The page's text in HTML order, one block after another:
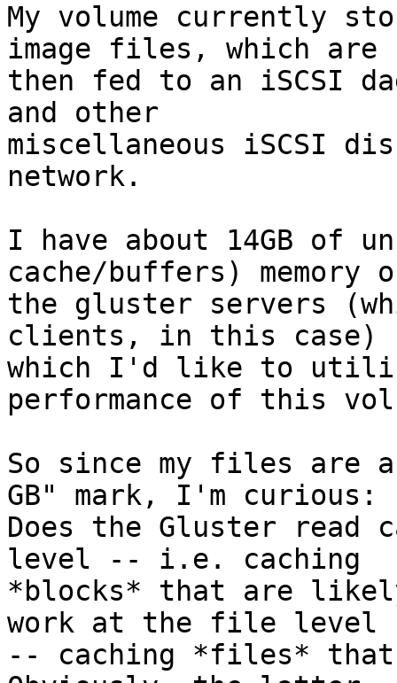
My volume currently
image files, which are
then fed to an iSCSI
and other
miscellaneous iSCSI
network.
I have about 14GB of
cache/buffers) memory
the gluster servers
clients, in this case)
which I'd like to
performance of this
So since my files are
GB" mark, I'm curious:
Does the Gluster read
level -- i.e. caching
*blocks* that are
work at the file level
-- caching *files*